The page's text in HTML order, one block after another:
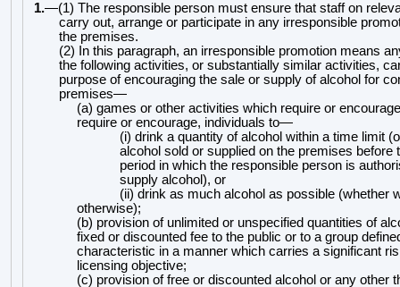
1.—(1) The responsible person must ensure that staff on
carry out, arrange or participate in any irresponsible promo
the premises.
(2) In this paragraph, an irresponsible promotion means
the following activities, or substantially similar activities,
purpose of encouraging the sale or supply of alcohol for
premises—
(a) games or other activities which require or
require or encourage, individuals to—
(i) drink a quantity of alcohol within a time limit
alcohol sold or supplied on the premises before
period in which the responsible person is
supply alcohol), or
(ii) drink as much alcohol as possible (whether
otherwise);
(b) provision of unlimited or unspecified quantities of
fixed or discounted fee to the public or to a group
characteristic in a manner which carries a significant
licensing objective;
(c) provision of free or discounted alcohol or any other